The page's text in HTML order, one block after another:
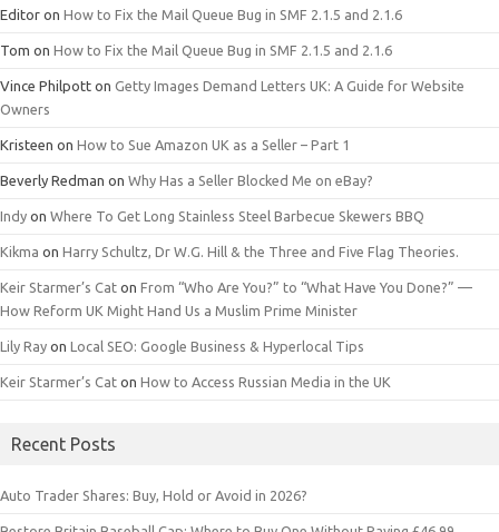
Editor on How to Fix the Mail Queue Bug in SMF 2.1.5 and 2.1.6
Tom on How to Fix the Mail Queue Bug in SMF 2.1.5 and 2.1.6
Vince Philpott on Getty Images Demand Letters UK: A Guide for Website
Owners
Kristeen on How to Sue Amazon UK as a Seller – Part 1
Beverly Redman on Why Has a Seller Blocked Me on eBay?
Indy on Where To Get Long Stainless Steel Barbecue Skewers BBQ
Kikma on Harry Schultz, Dr W.G. Hill & the Three and Five Flag Theories.
Keir Starmer’s Cat on From “Who Are You?” to “What Have You Done?” —
How Reform UK Might Hand Us a Muslim Prime Minister
Lily Ray on Local SEO: Google Business & Hyperlocal Tips
Keir Starmer’s Cat on How to Access Russian Media in the UK
Recent Posts
Auto Trader Shares: Buy, Hold or Avoid in 2026?